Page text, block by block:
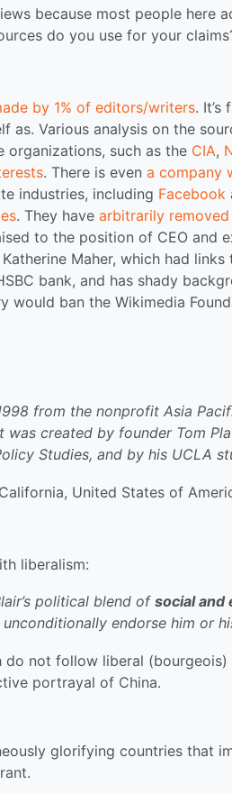
because most people here
do you use for your
by 1% of editors/writers. It’s
as. Various analysis on the
organizations, such as the CIA,
. There is even a company
industries, including Facebook
. They have arbitrarily
to the position of CEO and
Maher, which had
bank, and has shady
would ban the Wikimedia
from the nonprofit Asia
created by founder Tom
Studies, and by his UCLA
United States of
liberalism:
political blend of social and
endorse him or
not follow liberal (bourgeois)
portrayal of China.
glorifying countries that